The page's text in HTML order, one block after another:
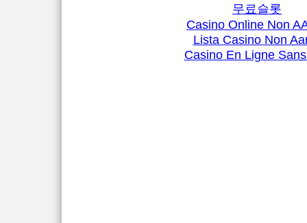
무료슬롯
Casino Online Non
Lista Casino Non
Casino En Ligne